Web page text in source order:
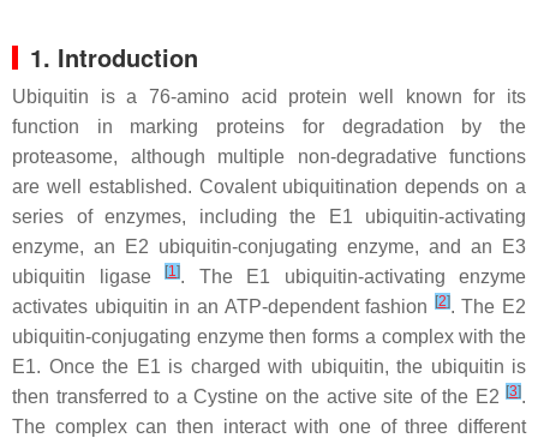
1. Introduction
Ubiquitin is a 76-amino acid protein well known for its
function in marking proteins for degradation by the
proteasome, although multiple non-degradative functions
are well established. Covalent ubiquitination depends on a
series of enzymes, including the E1 ubiquitin-activating
enzyme, an E2 ubiquitin-conjugating enzyme, and an E3
ubiquitin ligase
[1]. The E1 ubiquitin-activating enzyme
activates ubiquitin in an ATP-dependent fashion
[2]. The E2
ubiquitin-conjugating enzyme then forms a complex with the
E1. Once the E1 is charged with ubiquitin, the ubiquitin is
then transferred to a Cystine on the active site of the E2 [3].
The complex can then interact with one of three different